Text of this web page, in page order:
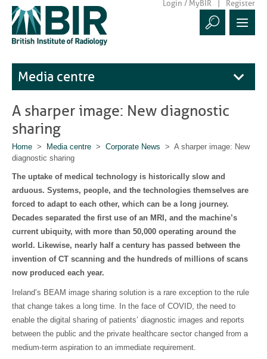
Login / MyBIR Register
Media centre
A sharper image: New diagnostic
sharing
Home > Media centre > Corporate News > A sharper image: New
diagnostic sharing
The uptake of medical technology is historically slow and
arduous. Systems, people, and the technologies themselves are
forced to adapt to each other, which can be a long journey.
Decades separated the first use of an MRI, and the machine’s
current ubiquity, with more than 50,000 operating around the
world. Likewise, nearly half a century has passed between the
invention of CT scanning and the hundreds of millions of scans
now produced each year.
Ireland’s BEAM image sharing solution is a rare exception to the rule
that change takes a long time. In the face of COVID, the need to
enable the digital sharing of patients’ diagnostic images and reports
between the public and the private healthcare sector changed from a
medium-term aspiration to an immediate requirement.